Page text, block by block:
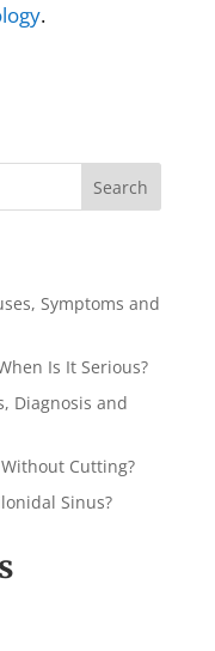
.
Search
Symptoms and
Is It Serious?
Diagnosis and
Cutting?
Sinus?